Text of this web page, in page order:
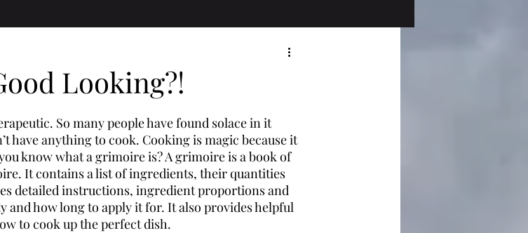
Looking?!
So many people have found solace in it
have anything to cook. Cooking is magic because it
know what a grimoire is? A grimoire is a book of
It contains a list of ingredients, their quantities
detailed instructions, ingredient proportions and
and how long to apply it for. It also provides helpful
to cook up the perfect dish.